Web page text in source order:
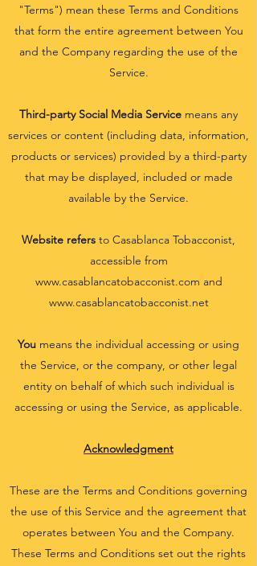
"Terms") mean these Terms and Conditions
that form the entire agreement between You
and the Company regarding the use of the
Service.
Third-party Social Media Service means any
services or content (including data, information,
products or services) provided by a third-party
that may be displayed, included or made
available by the Service.
Website refers to Casablanca Tobacconist,
accessible from
www.casablancatobacconist.com and
www.casablancatobacconist.net
You means the individual accessing or using
the Service, or the company, or other legal
entity on behalf of which such individual is
accessing or using the Service, as applicable.
Acknowledgment
These are the Terms and Conditions governing
the use of this Service and the agreement that
operates between You and the Company.
These Terms and Conditions set out the rights